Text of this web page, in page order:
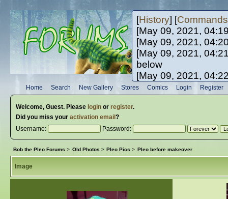
[History] [Commands
[May 09, 2021,
[May 09, 2021,
[May 09, 2021,
below
[May 09, 2021,
[May 10, 2021,
[May 10, 2021,
Home Search New Gallery Stores Comics Login Register
Welcome, Guest. Please loginor register.
Did you miss your activation email ?
Username:
Password:
Bob the Pleo Forums > Old Photos > Pleo Pics > Pleo before makeover
Image